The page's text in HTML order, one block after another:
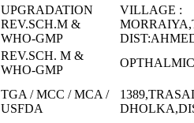
UPGRADATION
REV.SCH.M &
WHO-GMP
VILLAGE :
REV.SCH. M &
WHO-GMP
TGA / MCC / MCA /
USFDA